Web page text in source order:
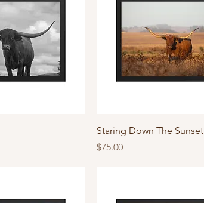
Staring Down The Sunset
Price
$75.00